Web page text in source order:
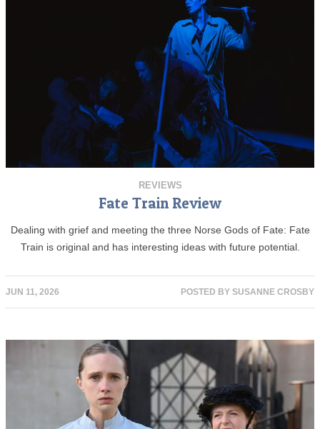
REVIEWS
Fate Train Review
Dealing with grief and meeting the three Norse Gods of Fate: Fate
Train is original and has interesting ideas with future potential.
JUN 11, 2026 POSTED BY SUSANNE CROSBY